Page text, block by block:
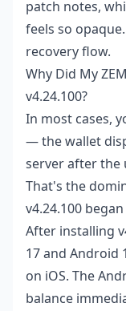
patch notes,
feels so
recovery flow.
Why Did My
v4.24.100?
In most cases,
— the wallet
server after the
That's the
v4.24.100
After installing
17 and Android
on iOS. The
balance